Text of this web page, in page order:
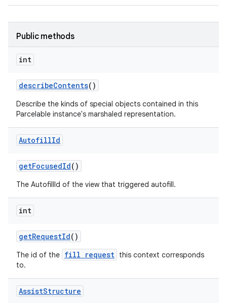
Public methods
int
describeContents()
Describe the kinds of special objects contained in this
Parcelable instance's marshaled representation.
AutofillId
getFocusedId()
The AutofillId of the view that triggered autofill.
int
getRequestId()
The id of the fill request this context corresponds
to.
AssistStructure